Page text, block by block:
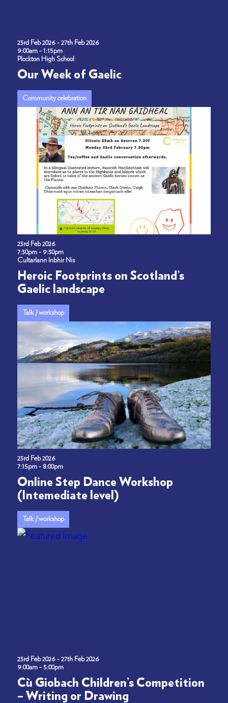
23rd Feb 2026 - 27th Feb 2026
9:00am - 1:15pm
Plockton High School
Our Week of Gaelic
Community celebration
23rd Feb 2026
7:30pm - 9:30pm
Cultarlann Inbhir Nis
Heroic Footprints on Scotland’s
Gaelic landscape
Talk / workshop
23rd Feb 2026
7:15pm - 8:00pm
Online Step Dance Workshop
(Intemediate level)
Talk / workshop
23rd Feb 2026 - 27th Feb 2026
9:00am - 5:00pm
Cù Giobach Children’s Competition
– Writing or Drawing